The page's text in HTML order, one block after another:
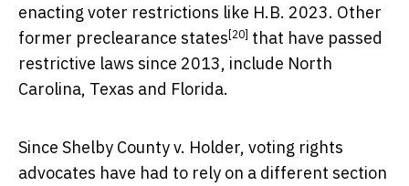
enacting voter restrictions like H.B. 2023. Other
former preclearance states[20] that have passed
restrictive laws since 2013, include North
Carolina, Texas and Florida.
Since Shelby County v. Holder, voting rights
advocates have had to rely on a different section